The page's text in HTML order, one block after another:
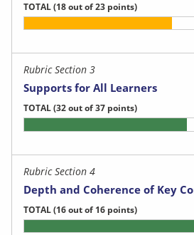
TOTAL(18 out of 23 points)
Rubric Section 3
Supports for All Learners
TOTAL(32 out of 37 points)
Rubric Section 4
Depth and Coherence of Key
TOTAL(16 out of 16 points)